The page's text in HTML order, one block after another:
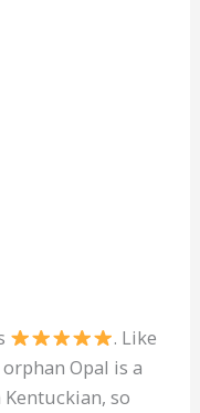
. Like
Opal is a
Kentuckian, so